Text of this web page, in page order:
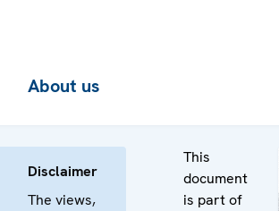
About us
Disclaimer
The views,
This
document
is part of